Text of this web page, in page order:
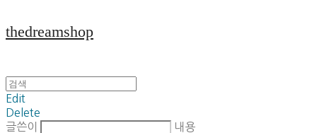
thedreamshop
Edit
Delete
글쓴이
내용